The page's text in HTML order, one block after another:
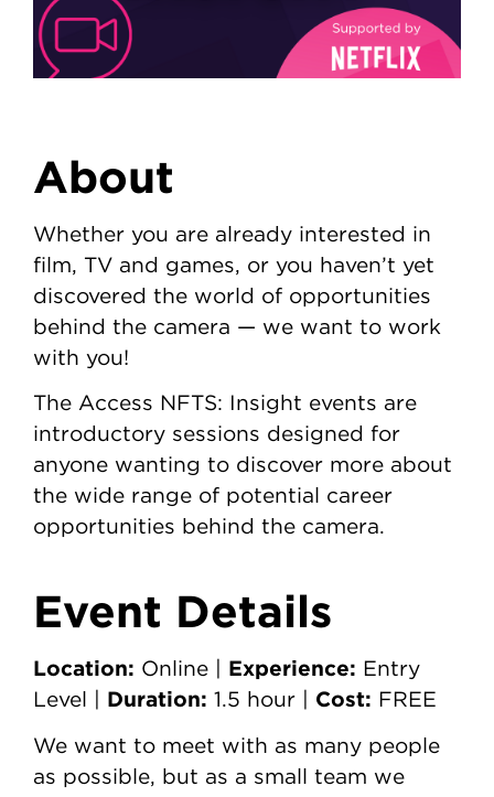
About
Whether you are already interested in
film, TV and games, or you haven’t yet
discovered the world of opportunities
behind the camera — we want to work
with you!
The Access NFTS: Insight events are
introductory sessions designed for
anyone wanting to discover more about
the wide range of potential career
opportunities behind the camera.
Event Details
Location: Online | Experience: Entry
Level |
Duration: 1.5 hour | Cost: FREE
We want to meet with as many people
as possible, but as a small team we